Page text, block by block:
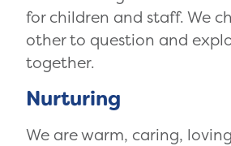
for children and staff. We
other to question and
together.
Nurturing
We are warm, caring,